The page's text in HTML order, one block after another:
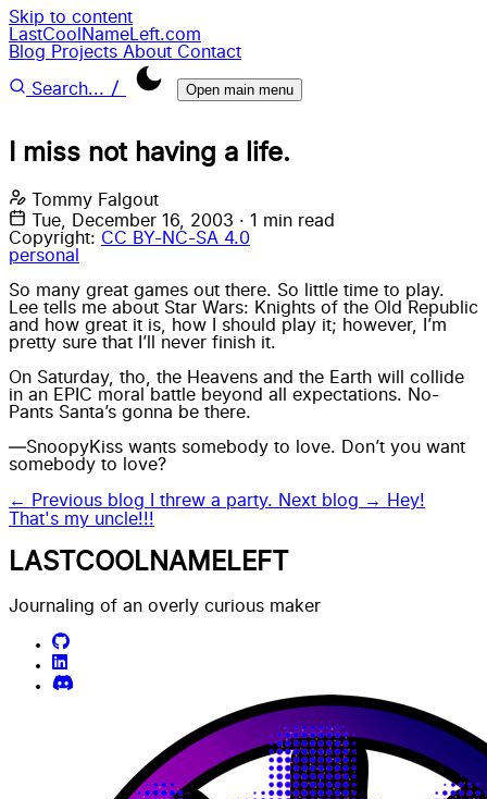
Skip to content
LastCoolNameLeft.com
Blog Projects About Contact
Search... / Open main menu
I miss not having a life.
Tommy Falgout
Tue, December 16, 2003 · 1 min read
Copyright: CC BY-NC-SA 4.0
personal
So many great games out there. So little time to play.
Lee tells me about Star Wars: Knights of the Old Republic
and how great it is, how I should play it; however, I’m
pretty sure that I’ll never finish it.
On Saturday, tho, the Heavens and the Earth will collide
in an EPIC moral battle beyond all expectations. No-
Pants Santa’s gonna be there.
—SnoopyKiss wants somebody to love. Don’t you want
somebody to love?
← Previous blog I threw a party. Next blog →
Hey!
That's my uncle!!!
LASTCOOLNAMELEFT
Journaling of an overly curious maker